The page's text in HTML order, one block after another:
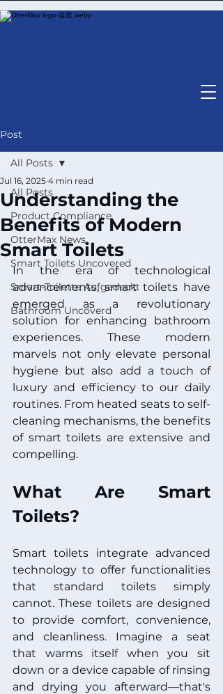
Post
All Posts
Product Compliance
OtterMax News
Smart Toilets Uncovered
Smart-Toilette Aufgedeckt
Bathroom Uncoverd
All Posts
Understanding the
Benefits of Modern
Smart Toilets
Jul 16, 2025 4 min read
In the era of technological
advancements, smart toilets have
emerged as a revolutionary
solution for enhancing bathroom
experiences. These modern
marvels not only elevate personal
hygiene but also add a touch of
luxury and efficiency to our daily
routines. From heated seats to self-
cleaning mechanisms, the benefits
of smart toilets are extensive and
compelling.
What Are Smart
Toilets?
Smart toilets integrate advanced
technology to offer functionalities
that standard toilets simply
cannot. These toilets are designed
to provide comfort, convenience,
and cleanliness. Imagine a seat
that warms itself when you sit
down or a device capable of rinsing
and drying you afterward—that's